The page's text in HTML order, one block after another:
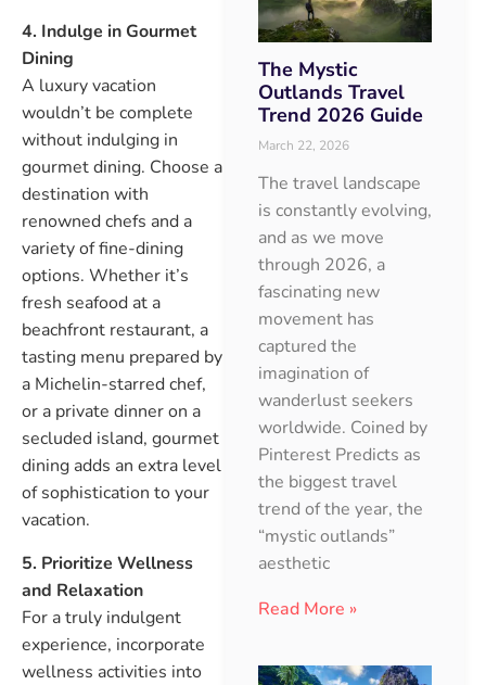
4. Indulge in Gourmet
Dining
A luxury vacation
wouldn’t be complete
without indulging in
gourmet dining. Choose a
destination with
renowned chefs and a
variety of fine-dining
options. Whether it’s
fresh seafood at a
beachfront restaurant, a
tasting menu prepared by
a Michelin-starred chef,
or a private dinner on a
secluded island, gourmet
dining adds an extra level
of sophistication to your
vacation.
5. Prioritize Wellness
and Relaxation
For a truly indulgent
experience, incorporate
wellness activities into
The Mystic
Outlands Travel
Trend 2026 Guide
March 22, 2026
The travel landscape
is constantly evolving,
and as we move
through 2026, a
fascinating new
movement has
captured the
imagination of
wanderlust seekers
worldwide. Coined by
Pinterest Predicts as
the biggest travel
trend of the year, the
“mystic outlands”
aesthetic
Read More »